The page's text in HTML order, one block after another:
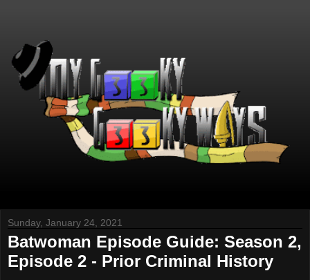
Sunday, January 24, 2021
Batwoman Episode Guide: Season 2,
Episode 2 - Prior Criminal History